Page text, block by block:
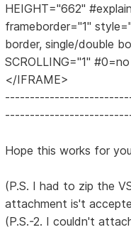
HEIGHT="662"
frameborder="1"
border, single/double
SCROLLING="1"
</IFRAME>
Hope this works for
(P.S. I had to zip the
attachment is't
(P.S.-2. I couldn't